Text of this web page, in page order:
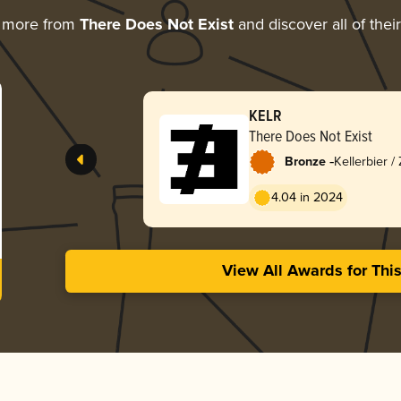
from There Does Not Existand discover all of
KELR
There Does Not Exist
Bronze -Kellerbier /
4.04 in 2024
View All Awards for